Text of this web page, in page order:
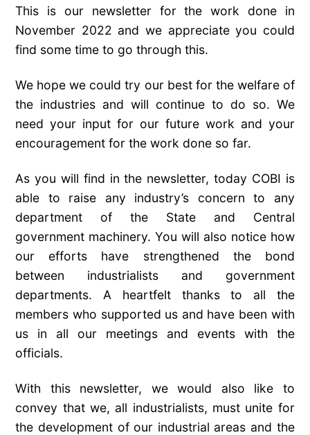
This is our newsletter for the work done in
November 2022 and we appreciate you could
find some time to go through this.
We hope we could try our best for the welfare of
the industries and will continue to do so. We
need your input for our future work and your
encouragement for the work done so far.
As you will find in the newsletter, today COBI is
able to raise any industry’s concern to any
department of the State and Central
government machinery. You will also notice how
our efforts have strengthened the bond
between industrialists and government
departments. A heartfelt thanks to all the
members who supported us and have been with
us in all our meetings and events with the
officials.
With this newsletter, we would also like to
convey that we, all industrialists, must unite for
the development of our industrial areas and the